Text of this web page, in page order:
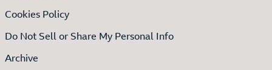
Cookies Policy
Do Not Sell or Share My Personal Info
Archive